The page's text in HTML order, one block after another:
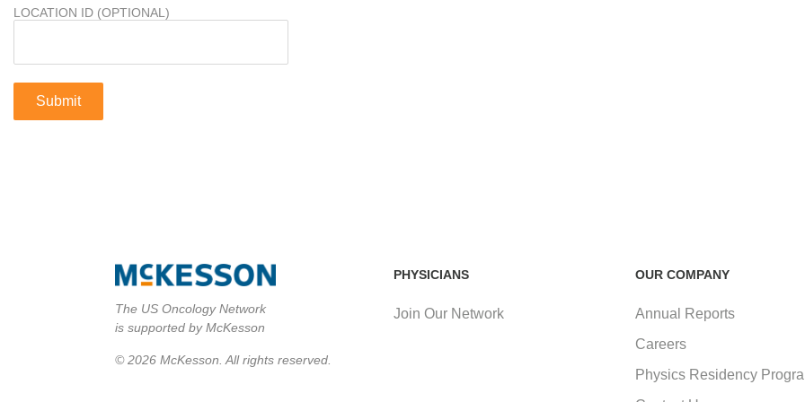
LOCATION ID (OPTIONAL)
PHYSICIANS
Join Our Network
OUR COMPANY
Annual Reports
Careers
Physics Residency
The US Oncology Network
is supported by McKesson
© 2026 McKesson. All rights reserved.